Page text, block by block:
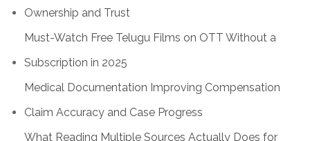
Ownership and Trust
Must-Watch Free Telugu Films on OTT Without a
Subscription in 2025
Medical Documentation Improving Compensation
Claim Accuracy and Case Progress
What Reading Multiple Sources Actually Does for